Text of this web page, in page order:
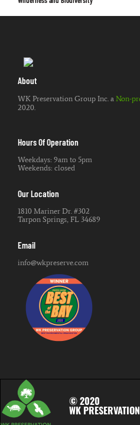
About
WK Preservation Group Inc. a Non-
2020.
Hours Of Operation
Weekdays: 9am to 5pm
Weekends: closed
Our Location
1810 Mariner Dr. #302
Tarpon Springs, FL 34689
Email
info@wkpreserve.com
© 2020
WK